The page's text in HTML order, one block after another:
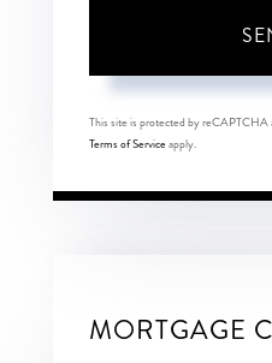
This site is protected by reCAPTCHA
Terms of Serviceapply.
MORTGAGE